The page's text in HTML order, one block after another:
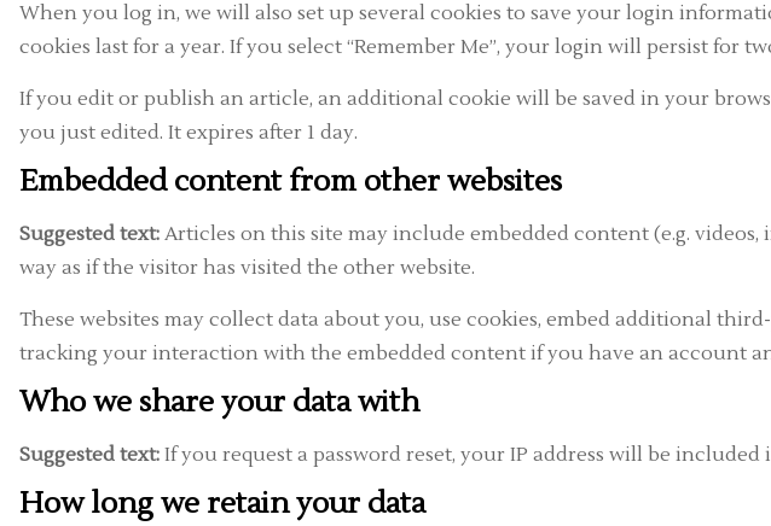
When you log in, we will also set up several cookies to save your login
cookies last for a year. If you select “Remember Me”, your login will persist for
If you edit or publish an article, an additional cookie will be saved in your
you just edited. It expires after 1 day.
Embedded content from other websites
Suggested text: Articles on this site may include embedded content (e.g.
way as if the visitor has visited the other website.
These websites may collect data about you, use cookies, embed additional
tracking your interaction with the embedded content if you have an account
Who we share your data with
Suggested text: If you request a password reset, your IP address will be included
How long we retain your data